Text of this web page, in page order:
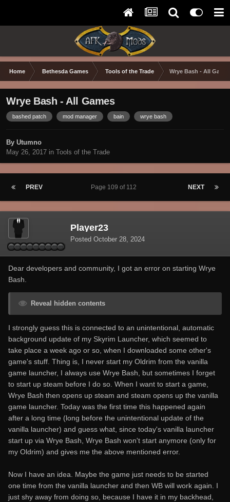
Home Bethesda Games Tools of the Trade Wrye Bash - All
Wrye Bash - All Games
bashed patch mod manager bain wrye bash
By Utumno
May 26, 2017 in Tools of the Trade
PREV NEXT
Page 109 of 112
Player23
Posted October 28, 2024
Dear developers and community, I got an error on starting Wrye
Bash.
Reveal hidden contents
I strongly guess this is connected to an unintentional, automatic
background update of my Skyrim Launcher, which seemed to
take place a week ago or so, when I downloaded some other's
game's stuff. Thing is, I never start my Oldrim from the vanilla
game launcher, I always use Wrye Bash, but sometimes I forget
to start up steam before I do so. When I want to start a game,
Wrye Bash then opens up steam and steam opens up the vanilla
game launcher. Today was the first time this happened again
after a long time (long before the unintentional update of the
vanilla launcher) and guess what, since today's vanilla launcher
start up via Wrye Bash, Wrye Bash won't start anymore (only for
my Oldrim) and gives me the above mentioned error.
Now I have an idea. Maybe the game just needs to be started
one time from the vanilla launcher and then WB will work again. I
just shy away from doing so, because I have it in my backhead,